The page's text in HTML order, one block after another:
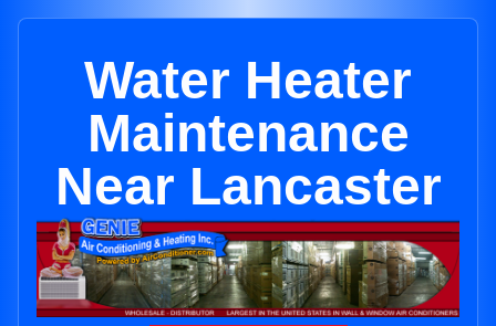
Water Heater
Maintenance
Near Lancaster